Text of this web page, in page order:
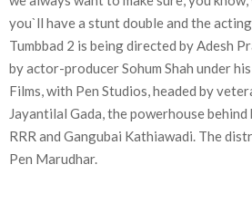
you`ll have a stunt double and the acting
Tumbbad 2 is being directed by Adesh
by actor-producer Sohum Shah under
Films, with Pen Studios, headed by
Jayantilal Gada, the powerhouse behind
RRR and Gangubai Kathiawadi. The
Pen Marudhar.